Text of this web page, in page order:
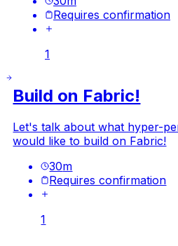
Requires confirmation
1
Build on Fabric!
Let's talk about what hyper-
would like to build on Fabric!
30m
Requires confirmation
1